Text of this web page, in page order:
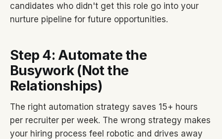
candidates who didn't get this role go into your
nurture pipeline for future opportunities.
Step 4: Automate the
Busywork (Not the
Relationships)
The right automation strategy saves 15+ hours
per recruiter per week. The wrong strategy makes
your hiring process feel robotic and drives away